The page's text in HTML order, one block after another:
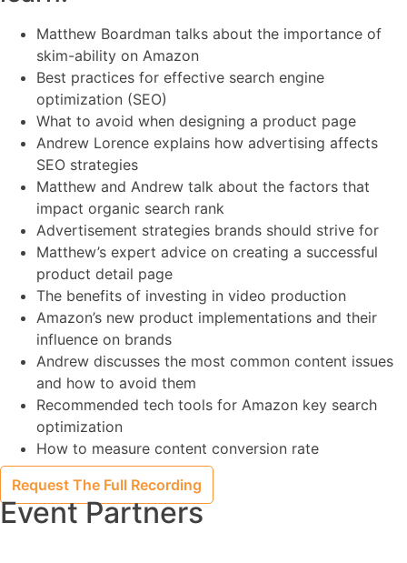
Matthew Boardman talks about the importance of
skim-ability on Amazon
Best practices for effective search engine
optimization (SEO)
What to avoid when designing a product page
Andrew Lorence explains how advertising affects
SEO strategies
Matthew and Andrew talk about the factors that
impact organic search rank
Advertisement strategies brands should strive for
Matthew’s expert advice on creating a successful
product detail page
The benefits of investing in video production
Amazon’s new product implementations and their
influence on brands
Andrew discusses the most common content issues
and how to avoid them
Recommended tech tools for Amazon key search
optimization
How to measure content conversion rate
Request The Full Recording
Event Partners